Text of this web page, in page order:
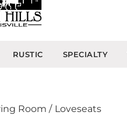
RUSTIC SPECIALTY
Room / Loveseats